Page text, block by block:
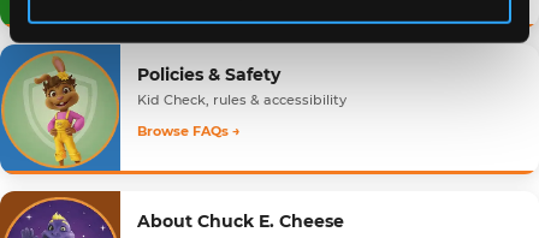
Policies & Safety
Kid Check, rules & accessibility
Browse FAQs →
About Chuck E. Cheese